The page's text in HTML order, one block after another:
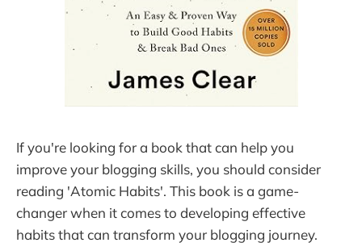
If you're looking for a book that can help you
improve your blogging skills, you should consider
reading 'Atomic Habits'. This book is a game-
changer when it comes to developing effective
habits that can transform your blogging journey.